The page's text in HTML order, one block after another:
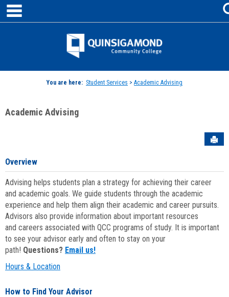
Skip
content
Jenzabar
You are here: Student Services > Academic Advising
Academic Advising
Overview
Advising helps students plan a strategy for achieving their career
and academic goals. We guide students through the academic
experience and help them align their academic and career pursuits.
Advisors also provide information about important resources
and careers associated with QCC programs of study. It is important
to see your advisor early and often to stay on your
path! Questions? Email us!
Hours & Location
How to Find Your Advisor